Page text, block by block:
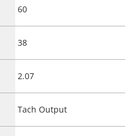
60
38
2.07
Tach Output